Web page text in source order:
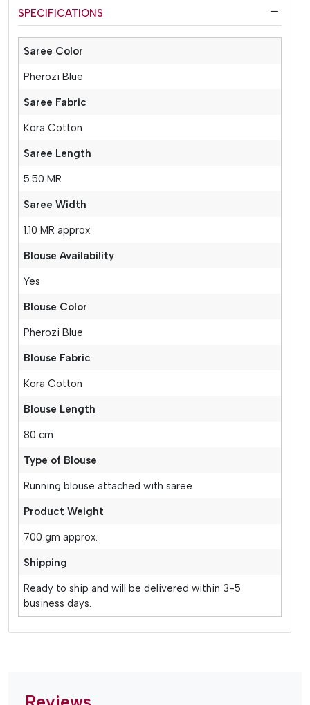
SPECIFICATIONS
Saree Color
Pherozi Blue
Saree Fabric
Kora Cotton
Saree Length
5.50 MR
Saree Width
1.10 MR approx.
Blouse Availability
Yes
Blouse Color
Pherozi Blue
Blouse Fabric
Kora Cotton
Blouse Length
80 cm
Type of Blouse
Running blouse attached with saree
Product Weight
700 gm approx.
Shipping
Ready to ship and will be delivered within 3-5
business days.